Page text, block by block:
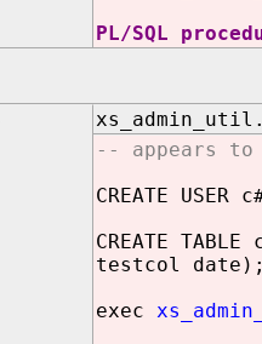
PL/SQL
-- appears
CREATE USER
CREATE
testcol
exec